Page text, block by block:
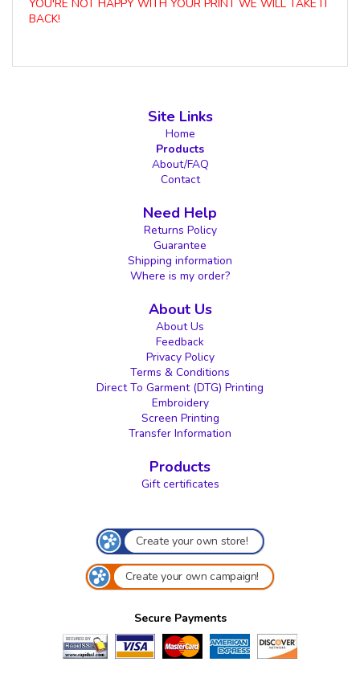
YOU'RE NOT HAPPY WITH YOUR PRINT WE WILL TAKE IT
BACK!
Site Links
Home
Products
About/FAQ
Contact
Need Help
Returns Policy
Guarantee
Shipping information
Where is my order?
About Us
About Us
Feedback
Privacy Policy
Terms & Conditions
Direct To Garment (DTG) Printing
Embroidery
Screen Printing
Transfer Information
Products
Gift certificates
Create your own store!
Create your own campaign!
Secure Payments